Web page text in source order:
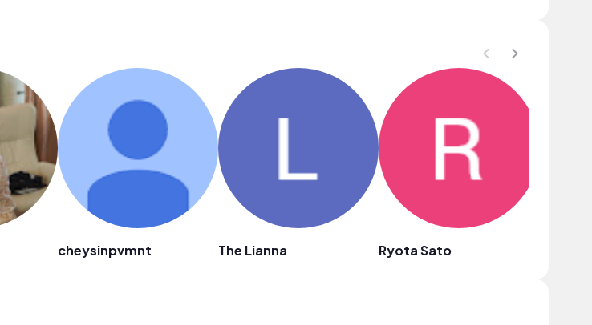
cheysinpvmnt The Lianna Ryota Sato